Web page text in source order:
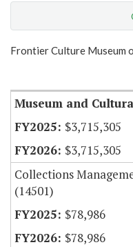
Show
Frontier Culture Museum
Museum and
$3,715,305
$3,715,305
Collections
(14501)
$78,986
$78,986